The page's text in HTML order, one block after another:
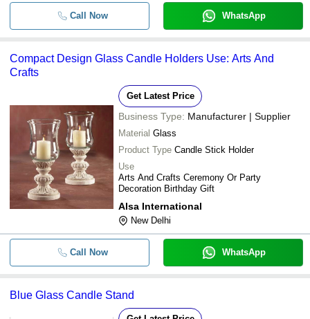
Black Glass Candle Jars
- - Candle Glass Holder
Call Now WhatsApp
Compact Design Glass Candle Holders Use: Arts And
Crafts
Get Latest Price
Business Type: Manufacturer | Supplier
Material Glass
Product Type Candle Stick Holder
Use
Arts And Crafts Ceremony Or Party
Decoration Birthday Gift
Alsa International
New Delhi
Call Now WhatsApp
Blue Glass Candle Stand